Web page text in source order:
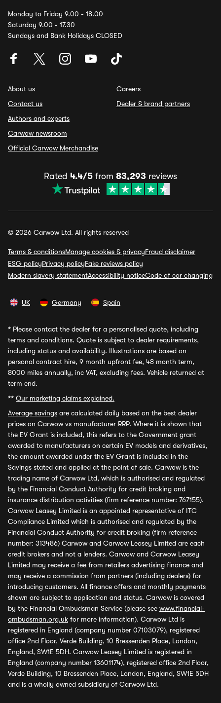
Monday to Friday 9.00 - 18.00
Saturday 9.00 - 17.30
Sundays and Bank Holidays CLOSED
About us
Contact us
Authors and experts
Carwow newsroom
Official Carwow Merchandise
Careers
Dealer & brand partners
Rated 4.4/5 from 83,293 reviews
© 2026 Carwow Ltd. All rights reserved
Terms & conditionsManage cookies & privacyFraud disclaimer
ESG policyPrivacy policyFake reviews policy
Modern slavery statementAccessibility noticeCode of car changing
UK Germany Spain
* Please contact the dealer for a personalised quote, including
terms and conditions. Quote is subject to dealer requirements,
including status and availability. Illustrations are based on
personal contract hire, 9 month upfront fee, 48 month term,
8000 miles annually, inc VAT, excluding fees. Vehicle returned at
term end.
** Our marketing claims explained.
Average savings are calculated daily based on the best dealer
prices on Carwow vs manufacturer RRP. Where it is shown that
the EV Grant is included, this refers to the Government grant
awarded to manufacturers on certain EV models and derivatives,
the amount awarded under the EV Grant is included in the
Savings stated and applied at the point of sale. Carwow is the
trading name of Carwow Ltd, which is authorised and regulated
by the Financial Conduct Authority for credit broking and
insurance distribution activities (firm reference number: 767155).
Carwow Leasey Limited is an appointed representative of ITC
Compliance Limited which is authorised and regulated by the
Financial Conduct Authority for credit broking (firm reference
number: 313486) Carwow and Carwow Leasey Limited are each
credit brokers and not a lenders. Carwow and Carwow Leasey
Limited may receive a fee from retailers advertising finance and
may receive a commission from partners (including dealers) for
introducing customers. All finance offers and monthly payments
shown are subject to application and status. Carwow is covered
by the Financial Ombudsman Service (please see www.financial-
ombudsman.org.uk for more information). Carwow Ltd is
registered in England (company number 07103079), registered
office 2nd Floor, Verde Building, 10 Bressenden Place, London,
England, SW1E 5DH. Carwow Leasey Limited is registered in
England (company number 13601174), registered office 2nd Floor,
Verde Building, 10 Bressenden Place, London, England, SW1E 5DH
and is a wholly owned subsidiary of Carwow Ltd.